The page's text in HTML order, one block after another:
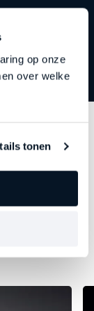
op onze
over welke
tonen
theme
begins to